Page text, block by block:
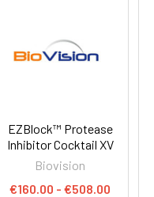
EZBlock™ Protease
Inhibitor Cocktail XV
Biovision
€160.00 - €508.00